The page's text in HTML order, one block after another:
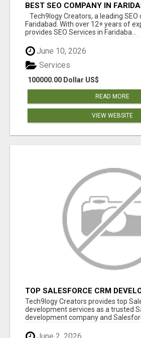
BEST SEO COMPANY IN
TECH9LOGY CREATORS
Tech9logy Creators, a leading SEO
Faridabad. With over 12+ years of
provides SEO Services in Faridaba...
June 10, 2026
100000.00 Dollar US$
Services
READ MORE
VIEW WEBSITE
TOP SALESFORCE CRM
SERVICES COMPANY IN INDIA
Tech9logy Creators provides top
development services as a trusted
development company and